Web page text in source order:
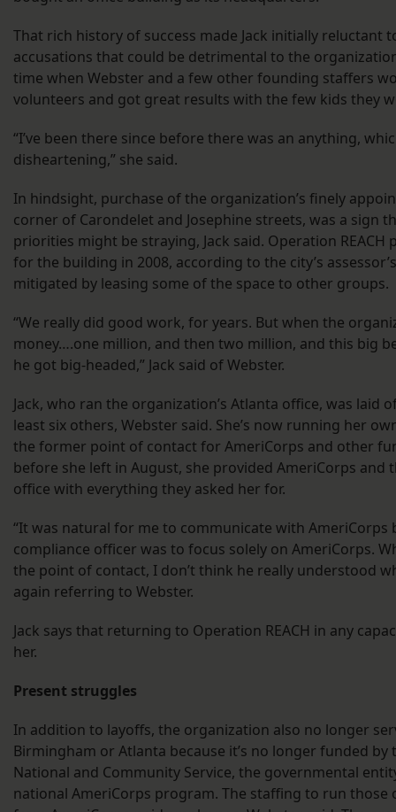
That rich history of success made Jack initially reluctant
accusations that could be detrimental to the
time when Webster and a few other founding staffers
volunteers and got great results with the few kids they
“I’ve been there since before there was an anything,
disheartening,” she said.
In hindsight, purchase of the organization’s finely
corner of Carondelet and Josephine streets, was a sign
priorities might be straying, Jack said. Operation REACH
for the building in 2008, according to the city’s
mitigated by leasing some of the space to other groups.
“We really did good work, for years. But when the
money….one million, and then two million, and this big
he got big-headed,” Jack said of Webster.
Jack, who ran the organization’s Atlanta office, was laid
least six others, Webster said. She’s now running her
the former point of contact for AmeriCorps and other
before she left in August, she provided AmeriCorps and
office with everything they asked her for.
“It was natural for me to communicate with AmeriCorps
compliance officer was to focus solely on AmeriCorps.
the point of contact, I don’t think he really understood
again referring to Webster.
Jack says that returning to Operation REACH in any
her.
Present struggles
In addition to layoffs, the organization also no longer
Birmingham or Atlanta because it’s no longer funded
National and Community Service, the governmental
national AmeriCorps program. The staffing to run those